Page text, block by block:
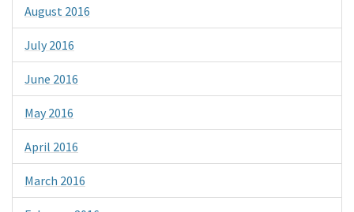
August 2016
July 2016
June 2016
May 2016
April 2016
March 2016